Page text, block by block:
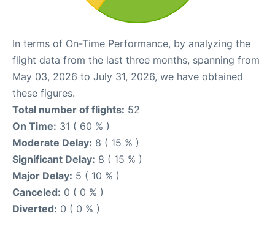
In terms of On-Time Performance, by analyzing the
flight data from the last three months, spanning from
May 03, 2026 to July 31, 2026, we have obtained
these figures.
Total number of flights: 52
On Time: 31 ( 60 % )
Moderate Delay: 8 ( 15 % )
Significant Delay: 8 ( 15 % )
Major Delay: 5 ( 10 % )
Canceled: 0 ( 0 % )
Diverted: 0 ( 0 % )